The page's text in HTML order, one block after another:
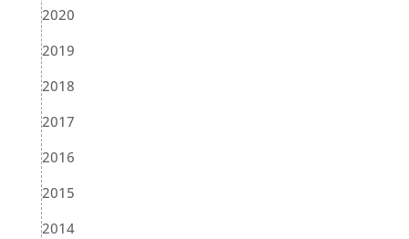
2020
2019
2018
2017
2016
2015
2014